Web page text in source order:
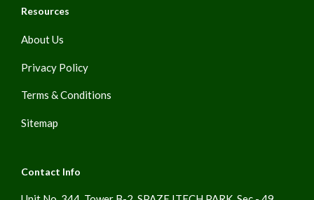
Resources
About Us
Privacy Policy
Terms & Conditions
Sitemap
Contact Info